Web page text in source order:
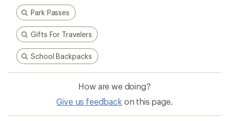
Park Passes
Gifts For Travelers
School Backpacks
How are we doing?
Give us feedback on this page.